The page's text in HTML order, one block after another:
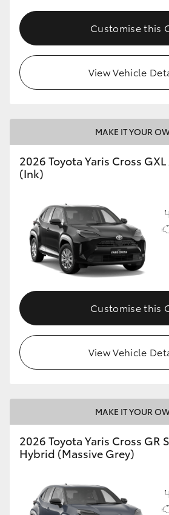
Customise this
View Vehicle
MAKE IT YOUR
2026 Toyota Yaris Cross
(Ink)
Customise this
View Vehicle
MAKE IT YOUR
2026 Toyota Yaris Cross GR
Hybrid (Massive Grey)